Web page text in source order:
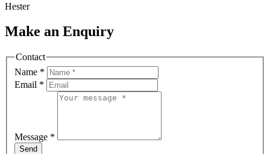
Hester
Make an Enquiry
Contact
Name *
Email *
Message *
Send